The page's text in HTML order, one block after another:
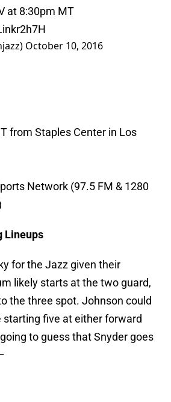
at 8:30pm MT
October 10, 2016
from Staples Center in Los
Network (97.5 FM & 1280
Lineups
for the Jazz given their
likely starts at the two guard,
the three spot. Johnson could
starting five at either forward
to guess that Snyder goes